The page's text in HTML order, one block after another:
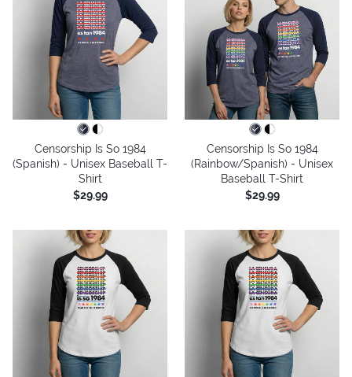
Censorship Is So 1984
(Spanish) - Unisex Baseball T-
Shirt
$29.99
Censorship Is So 1984
(Rainbow/Spanish) - Unisex
Baseball T-Shirt
$29.99